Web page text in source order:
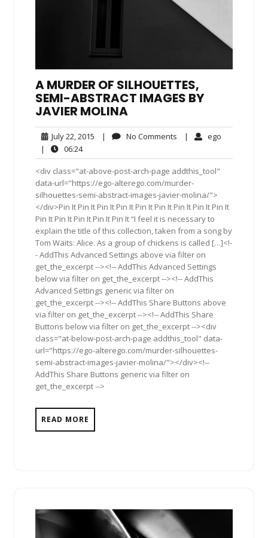
A MURDER OF SILHOUETTES,
SEMI-ABSTRACT IMAGES BY
JAVIER MOLINA
July 22, 2015 July
2015
| No Comments No| ego
|
06:2406:24
<div class="at-above-post-arch-page addthis_tool"
data-url="https://ego-alterego.com/murder-
silhouettes-semi-abstract-images-javier-molina/">
</div>Pin It Pin It Pin It Pin It Pin It Pin It Pin It Pin It Pin It
Pin It Pin It Pin It Pin It Pin It “I feel it is necessary to
explain the title of this collection, taken from a song by
Tom Waits: Alice. As a group of chickens is called […]<!-
- AddThis Advanced Settings above via filter on
get_the_excerpt --><!-- AddThis Advanced Settings
below via filter on get_the_excerpt --><!-- AddThis
Advanced Settings generic via filter on
get_the_excerpt --><!-- AddThis Share Buttons above
via filter on get_the_excerpt --><!-- AddThis Share
Buttons below via filter on get_the_excerpt --><div
class="at-below-post-arch-page addthis_tool" data-
url="https://ego-alterego.com/murder-silhouettes-
semi-abstract-images-javier-molina/"></div><!--
AddThis Share Buttons generic via filter on
get_the_excerpt -->
READ MORE